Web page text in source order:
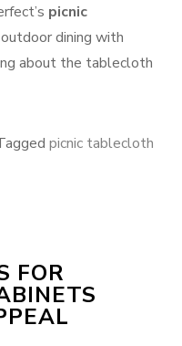
picnic
dining with
about the tablecloth
picnic tablecloth
FOR